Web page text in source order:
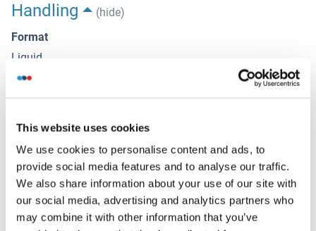
This website uses cookies
We use cookies to personalise content and ads, to
provide social media features and to analyse our traffic.
We also share information about your use of our site with
our social media, advertising and analytics partners who
may combine it with other information that you’ve
Handling
(hide)
Format
Liquid
Concentration
Buffer
Aqueous buffered solution containing 0.01M TBS ( pH 7.4)
with 1 % BSA, 0.03 % Proclin300 and 50 % Glycerol.
Preservative
ProClin